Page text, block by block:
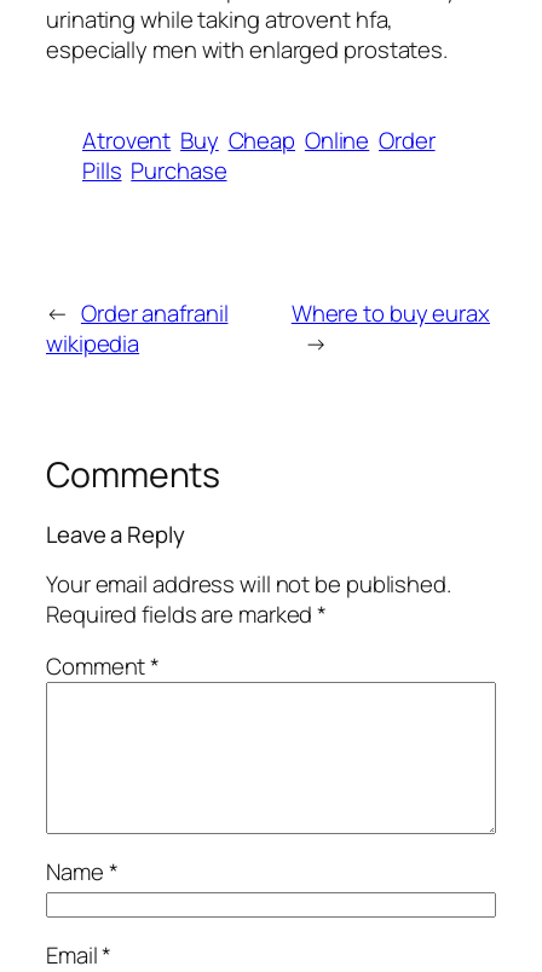
urinating while taking atrovent hfa,
especially men with enlarged prostates.
Atrovent Buy Cheap Online Order
Pills Purchase
← Order anafranil
wikipedia
Where to buy eurax
→
Comments
Leave a Reply
Your email address will not be published.
Required fields are marked*
Comment*
Name*
Email*